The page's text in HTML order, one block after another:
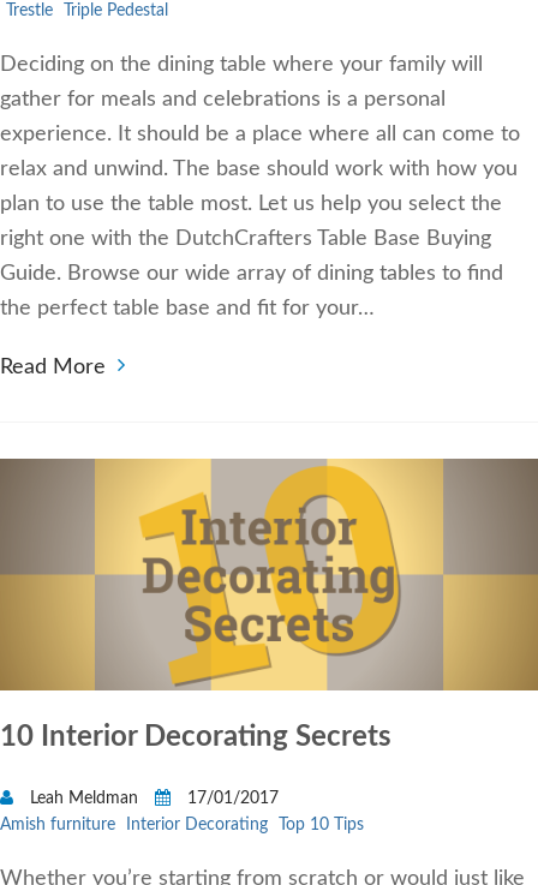
Trestle
Triple Pedestal
Deciding on the dining table where your family will
gather for meals and celebrations is a personal
experience. It should be a place where all can come to
relax and unwind. The base should work with how you
plan to use the table most. Let us help you select the
right one with the DutchCrafters Table Base Buying
Guide. Browse our wide array of dining tables to find
the perfect table base and fit for your…
Read More
10 Interior Decorating Secrets
Leah Meldman
17/01/2017
Amish furniture
Interior Decorating Top 10 Tips
Whether you’re starting from scratch or would just like